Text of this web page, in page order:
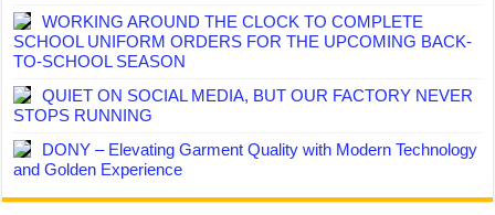
WORKING AROUND THE CLOCK TO COMPLETE
SCHOOL UNIFORM ORDERS FOR THE UPCOMING BACK-
TO-SCHOOL SEASON
QUIET ON SOCIAL MEDIA, BUT OUR FACTORY NEVER
STOPS RUNNING
DONY – Elevating Garment Quality with Modern Technology
and Golden Experience